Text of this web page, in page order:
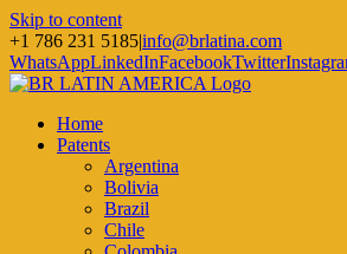
Skip to content
+1 786 231 5185|info@brlatina.com
WhatsAppLinkedInFacebookTwitter
Home
Patents
Argentina
Bolivia
Brazil
Chile